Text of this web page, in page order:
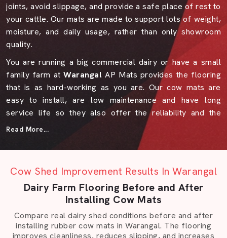
joints, avoid slippage, and provide a safe place of rest to
your cattle. Our mats are made to support lots of weight,
moisture, and daily usage, rather than only showroom
quality.
You are running a big commercial dairy or have a small
family farm atWarangal AP Mats provides the flooring
that is as hard-working as you are. Our cow mats are
easy to install, are low maintenance and have long
service life so they also offer the reliability and the
peace of mind that any farmer can expect.
Why AP Mats In Warangal Makes A
We have gained the respect of the farmers, dealers, and
industrial users over the years due to the fact that we
maintain quality materials, truth to design, and durability
of products. We are accustomed to what is practical in
damp sheds, irregular floors or rough country scenes.
Read More...
Cow Shed Improvement Results In Warangal
Dairy Farm Flooring Before and After
Installing Cow Mats
Compare real dairy shed conditions before and after
installing rubber cow mats in Warangal. The flooring
improves cleanliness, reduces slipping, and increases